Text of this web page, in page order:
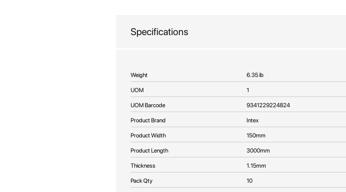
Specifications
More
Information
Weight 6.35 lb
UOM 1
UOM Barcode 9341229224824
Product Brand Intex
Product Width 150mm
Product Length 3000mm
Thickness 1.15mm
Pack Qty 10